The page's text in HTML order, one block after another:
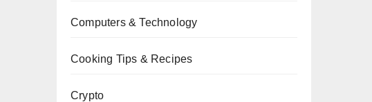
Computers & Technology
Cooking Tips & Recipes
Crypto